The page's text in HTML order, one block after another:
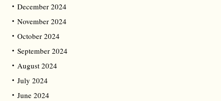
December 2024
November 2024
October 2024
September 2024
August 2024
July 2024
June 2024